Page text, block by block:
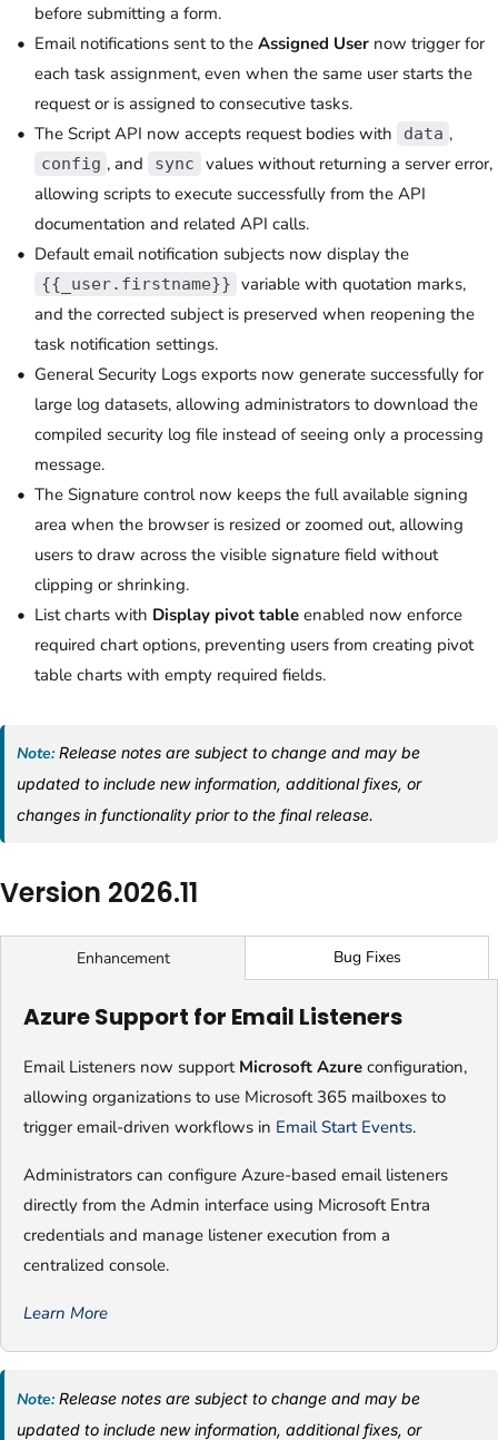
before submitting a form.
Email notifications sent to the Assigned User now trigger for
each task assignment, even when the same user starts the
request or is assigned to consecutive tasks.
The Script API now accepts request bodies with
data ,
config , and sync
values without returning a server error,
allowing scripts to execute successfully from the API
documentation and related API calls.
Default email notification subjects now display the
{{_user.firstname}} variable with quotation marks,
and the corrected subject is preserved when reopening the
task notification settings.
General Security Logs exports now generate successfully for
large log datasets, allowing administrators to download the
compiled security log file instead of seeing only a processing
message.
The Signature control now keeps the full available signing
area when the browser is resized or zoomed out, allowing
users to draw across the visible signature field without
clipping or shrinking.
List charts with Display pivot table enabled now enforce
required chart options, preventing users from creating pivot
table charts with empty required fields.
Note: Release notes are subject to change and may be
updated to include new information, additional fixes, or
changes in functionality prior to the final release.
Version 2026.11
Enhancement Bug Fixes
Azure Support for Email Listeners
Email Listeners now support Microsoft Azure configuration,
allowing organizations to use Microsoft 365 mailboxes to
trigger email-driven workflows in Email Start Events.
Administrators can configure Azure-based email listeners
directly from the Admin interface using Microsoft Entra
credentials and manage listener execution from a
centralized console.
Learn More
Note: Release notes are subject to change and may be
updated to include new information, additional fixes, or